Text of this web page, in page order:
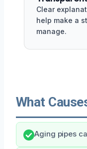
Clear
help make a
manage.
What
Aging pipes